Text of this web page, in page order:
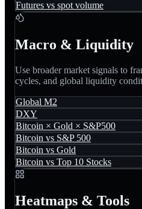
Futures vs spot volume
Macro & Liquidity
Use broader market signals to
cycles, and global liquidity
Global M2
DXY
Bitcoin × Gold × S&P500
Bitcoin vs S&P 500
Bitcoin vs Gold
Bitcoin vs Top 10 Stocks
Heatmaps & Tools